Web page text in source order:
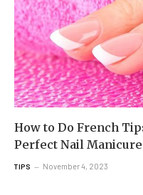
How to Do French
Perfect Nail Manicure
TIPS November 4, 2023